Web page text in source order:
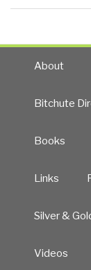
About
Bitchute
Books
Links
Silver &
Videos